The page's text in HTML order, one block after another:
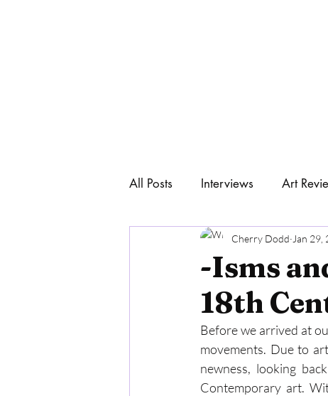
All Posts Interviews Art
Art & Philosophy
-Isms
18th
Cherry Dodd Jan 29,
Before we arrived at
movements. Due to
newness, looking
Contemporary art.